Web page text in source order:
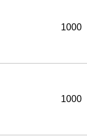
1000
1000